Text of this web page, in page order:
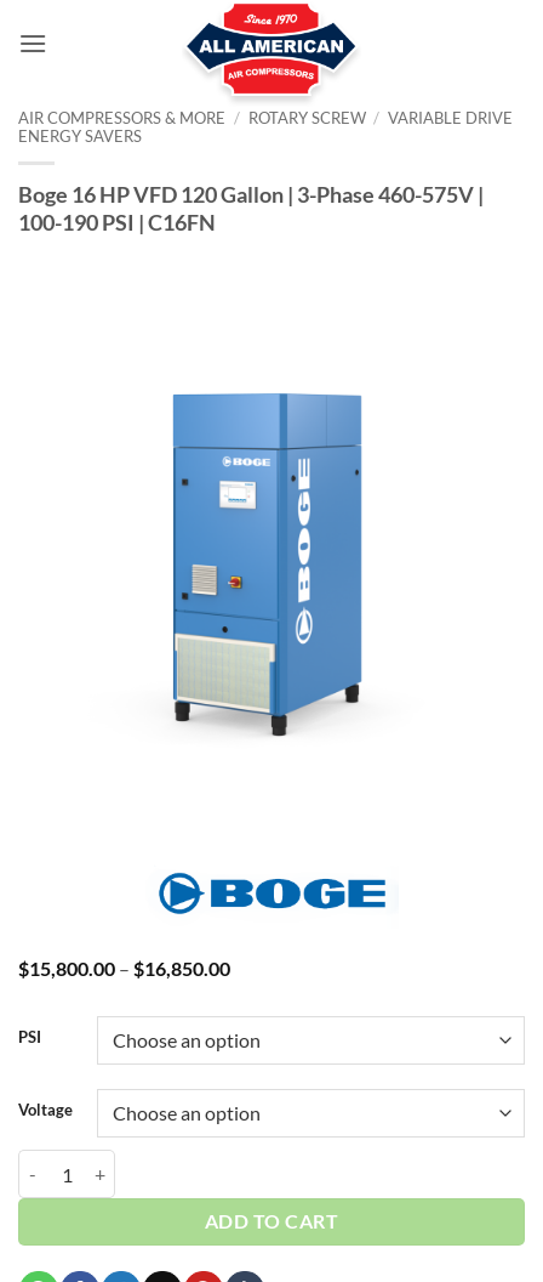
AIR COMPRESSORS & MORE / ROTARY SCREW / VARIABLE DRIVE
ENERGY SAVERS
Boge 16 HP VFD 120 Gallon | 3-Phase 460-575V |
100-190 PSI | C16FN
$15,800.00 – $16,850.00Price
$16,850.00
PSI
Voltage
ADD TO CART